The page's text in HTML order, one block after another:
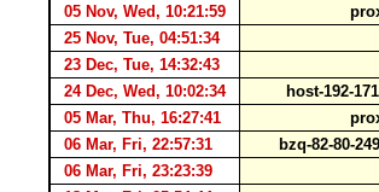
05 Nov, Wed, 10:21:59
25 Nov, Tue, 04:51:34
23 Dec, Tue, 14:32:43
24 Dec, Wed, 10:02:34
host-192-
05 Mar, Thu, 16:27:41
06 Mar, Fri, 22:57:31
bzq-82-80-
06 Mar, Fri, 23:23:39